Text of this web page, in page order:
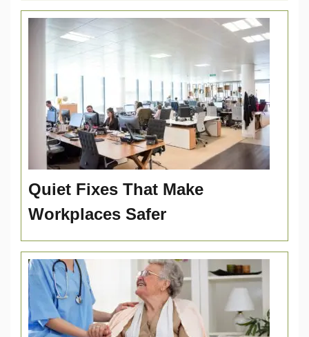
Quiet Fixes That Make
Workplaces Safer